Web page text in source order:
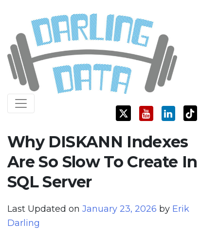
content
Darling Data
SQL Server Consulting, Education, and Training
Why DISKANN Indexes
Are So Slow To Create In
SQL Server
Last Updated on January 23, 2026 by Erik
Darling